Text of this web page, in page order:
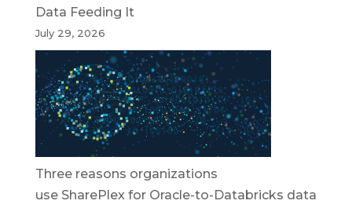
Data Feeding It
July 29, 2026
Three reasons organizations
use SharePlex for Oracle-to-Databricks data